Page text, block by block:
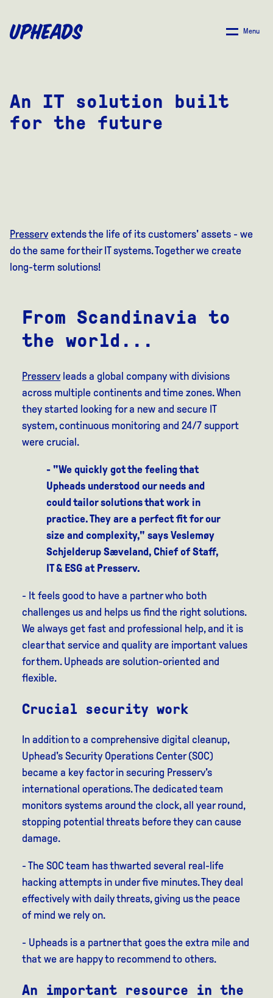
MAIN
Menu
An IT solution built
for the future
Presservextends the life of its customers' assets - we
do the same for their IT systems. Together we create
long-term solutions!
From Scandinavia to
the world...
Presservleads a global company with divisions
across multiple continents and time zones. When
they started looking for a new and secure IT
system, continuous monitoring and 24/7 support
were crucial.
- "We quickly got the feeling that
Upheads understood our needs and
could tailor solutions that work in
practice. They are a perfect fit for our
size and complexity," says Veslemøy
Schjelderup Sæveland, Chief of Staff,
IT & ESG at Presserv.
- It feels good to have a partner who both
challenges us and helps us find the right solutions.
We always get fast and professional help, and it is
clear that service and quality are important values
for them. Upheads are solution-oriented and
flexible.
Crucial security work
In addition to a comprehensive digital cleanup,
Uphead's Security Operations Center (SOC)
became a key factor in securing Presserv's
international operations. The dedicated team
monitors systems around the clock, all year round,
stopping potential threats before they can cause
damage.
- The SOC team has thwarted several real-life
hacking attempts in under five minutes. They deal
effectively with daily threats, giving us the peace
of mind we rely on.
- Upheads is a partner that goes the extra mile and
that we are happy to recommend to others.
An important resource in the